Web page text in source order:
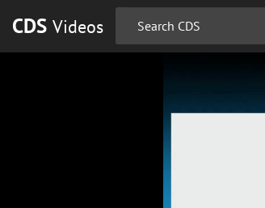
CDS Videos